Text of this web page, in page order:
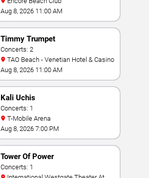
Aug 8, 2026 11:00 AM
Timmy Trumpet
Concerts: 2
TAO Beach - Venetian Hotel & Casino
Aug 8, 2026 11:00 AM
Kali Uchis
Concerts: 1
T-Mobile Arena
Aug 8, 2026 7:00 PM
Tower Of Power
Concerts: 1